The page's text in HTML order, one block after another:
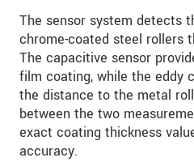
The sensor system detects
chrome-coated steel rollers
The capacitive sensor
film coating, while the eddy
the distance to the metal
between the two
exact coating thickness
accuracy.